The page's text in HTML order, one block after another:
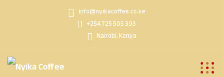
info@nyikacoffee.co.ke
+254 725 505 393
Nairobi, Kenya